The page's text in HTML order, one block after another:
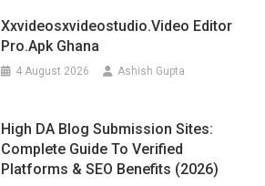
Xxvideosxvideostudio.video Editor
Pro.apk Ghana
4 August 2026 Ashish Gupta
High DA Blog Submission Sites:
Complete Guide To Verified
Platforms & SEO Benefits (2026)